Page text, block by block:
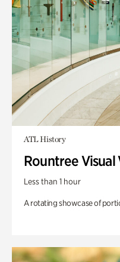
ATL History
Rountree Visual
Less than 1 hour
A rotating showcase of